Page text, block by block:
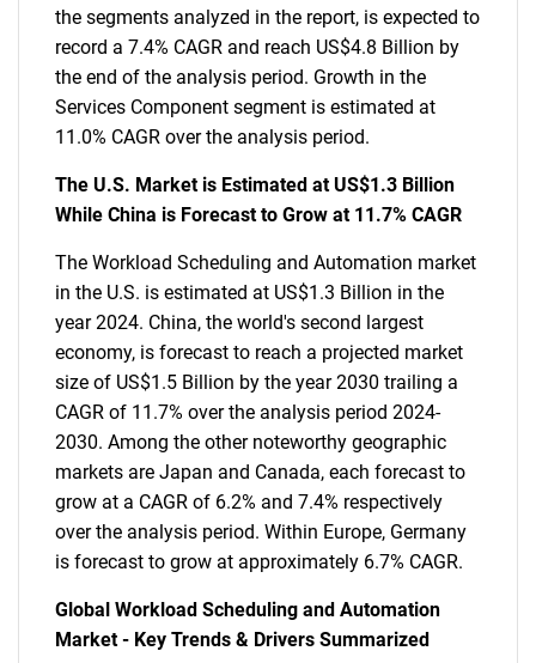
the segments analyzed in the report, is expected to
record a 7.4% CAGR and reach US$4.8 Billion by
the end of the analysis period. Growth in the
Services Component segment is estimated at
11.0% CAGR over the analysis period.
The U.S. Market is Estimated at US$1.3 Billion
While China is Forecast to Grow at 11.7% CAGR
The Workload Scheduling and Automation market
in the U.S. is estimated at US$1.3 Billion in the
year 2024. China, the world's second largest
economy, is forecast to reach a projected market
size of US$1.5 Billion by the year 2030 trailing a
CAGR of 11.7% over the analysis period 2024-
2030. Among the other noteworthy geographic
markets are Japan and Canada, each forecast to
grow at a CAGR of 6.2% and 7.4% respectively
over the analysis period. Within Europe, Germany
is forecast to grow at approximately 6.7% CAGR.
Global Workload Scheduling and Automation
Market - Key Trends & Drivers Summarized